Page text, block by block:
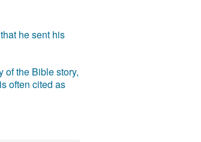
he sent his
of the Bible story,
often cited as